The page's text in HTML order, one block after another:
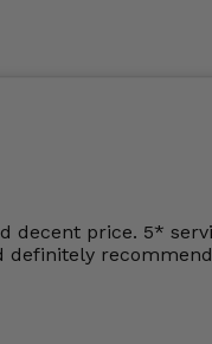
say the frames
decent price. 5*
definitely